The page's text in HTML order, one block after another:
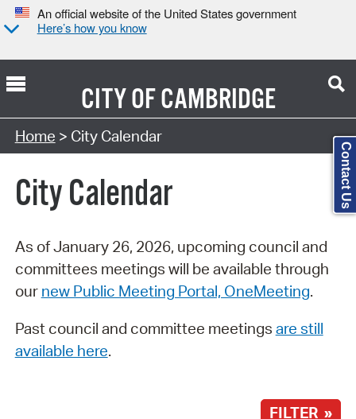
An official website of the United States government
Here’s how you know
CITY OFCAMBRIDGE
Search Type:
Home > City Calendar
City Calendar
As of January 26, 2026, upcoming council and
committees meetings will be available through
our new Public Meeting Portal, OneMeeting.
Past council and committee meetings are still
available here.
FILTER »
Contact Us